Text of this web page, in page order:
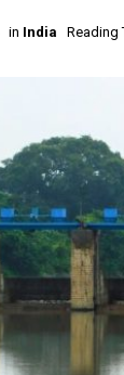
in India Reading